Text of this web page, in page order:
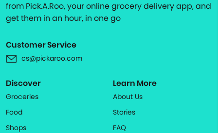
from Pick.A.Roo, your online grocery delivery app, and
get them in an hour, in one go
Customer Service
cs@pickaroo.com
Discover
Groceries
Food
Shops
Learn More
About Us
Stories
FAQ